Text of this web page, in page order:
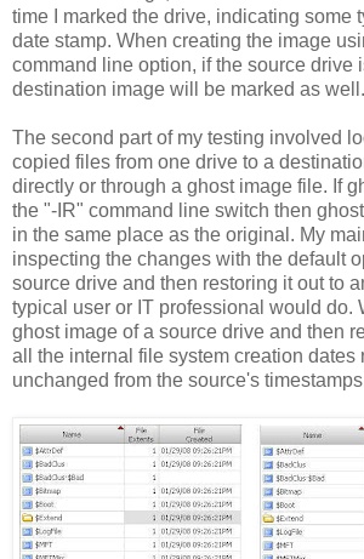
time I marked the drive, indicating some
date stamp. When creating the image
command line option, if the source drive
destination image will be marked as well.
The second part of my testing involved
copied files from one drive to a
directly or through a ghost image file. If
the "-IR" command line switch then
in the same place as the original. My
inspecting the changes with the default
source drive and then restoring it out to
typical user or IT professional would do.
ghost image of a source drive and then
all the internal file system creation dates
unchanged from the source's